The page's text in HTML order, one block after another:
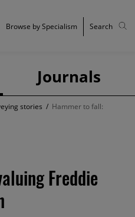
Journals
Browse by Specialism Search
stories / Hammer to fall:
Freddie